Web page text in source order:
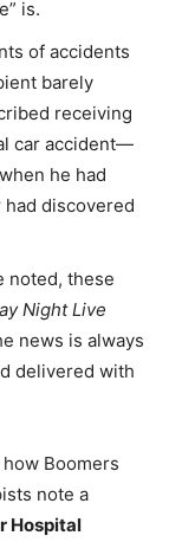
is.
of accidents
barely
receiving
car accident—
he had
discovered
noted, these
Night Live
news is always
delivered with
Boomers
note a
Hospital